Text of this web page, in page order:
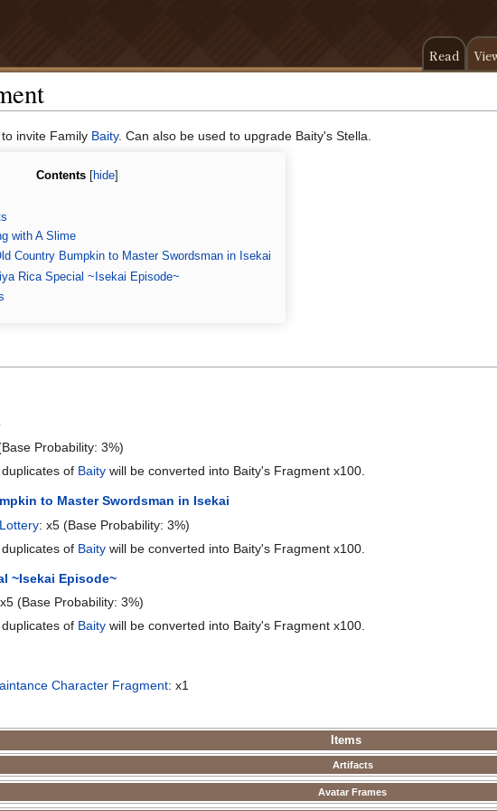
invite Family Baity. Can also be used to upgrade Baity's Stella.
Contents
with A Slime
Country Bumpkin to Master Swordsman in Isekai
Rica Special ~Isekai Episode~
Probability: 3%)
of Baitywill be converted into Baity's Fragment x100.
to Master Swordsman in Isekai
: x5 (Base Probability: 3%)
of Baitywill be converted into Baity's Fragment x100.
~Isekai Episode~
(Base Probability: 3%)
of Baitywill be converted into Baity's Fragment x100.
Character Fragment: x1
Items
Artifacts
Avatar Frames
Read